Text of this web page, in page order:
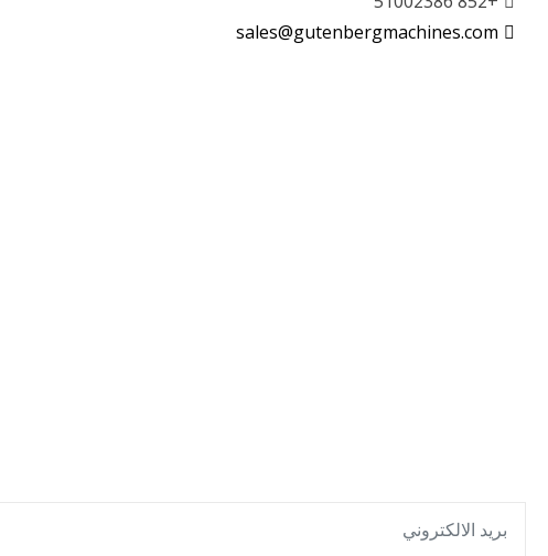
sales@gutenbergmachines.com